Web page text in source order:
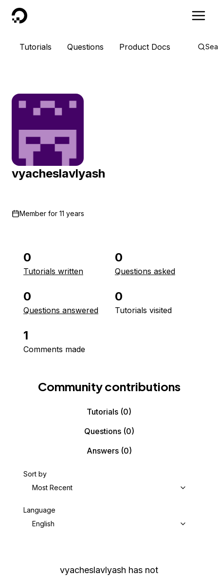
DigitalOcean
Tutorials Questions Product Docs
vyacheslavlyash
Member for 11 years
0
Tutorials written
0
Questions asked
0
Questions answered
0
Tutorials visited
1
Comments made
Community contributions
Tutorials (0)
Questions(0)
Answers(0)
Sort by
Most Recent
Language
English
vyacheslavlyash has not